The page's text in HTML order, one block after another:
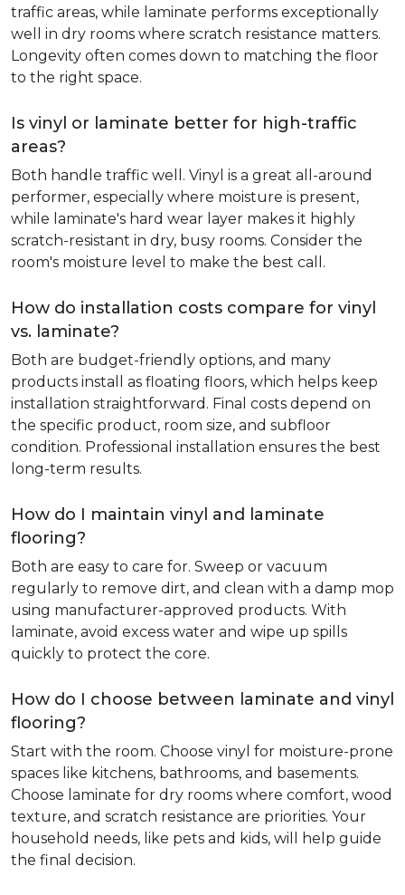
traffic areas, while laminate performs exceptionally
well in dry rooms where scratch resistance matters.
Longevity often comes down to matching the floor
to the right space.
Is vinyl or laminate better for high-traffic
areas?
Both handle traffic well. Vinyl is a great all-around
performer, especially where moisture is present,
while laminate's hard wear layer makes it highly
scratch-resistant in dry, busy rooms. Consider the
room's moisture level to make the best call.
How do installation costs compare for vinyl
vs. laminate?
Both are budget-friendly options, and many
products install as floating floors, which helps keep
installation straightforward. Final costs depend on
the specific product, room size, and subfloor
condition. Professional installation ensures the best
long-term results.
How do I maintain vinyl and laminate
flooring?
Both are easy to care for. Sweep or vacuum
regularly to remove dirt, and clean with a damp mop
using manufacturer-approved products. With
laminate, avoid excess water and wipe up spills
quickly to protect the core.
How do I choose between laminate and vinyl
flooring?
Start with the room. Choose vinyl for moisture-prone
spaces like kitchens, bathrooms, and basements.
Choose laminate for dry rooms where comfort, wood
texture, and scratch resistance are priorities. Your
household needs, like pets and kids, will help guide
the final decision.